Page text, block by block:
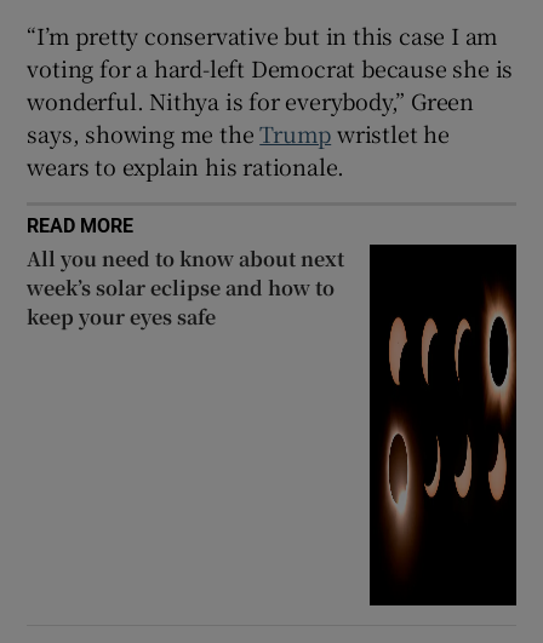
“I’m pretty conservative but in this case I am
voting for a hard-left Democrat because she is
wonderful. Nithya is for everybody,” Green
says, showing me theTrumpwristlet he
wears to explain his rationale.
READ MORE
All you need to know about next
week’s solar eclipse and how to
keep your eyes safe